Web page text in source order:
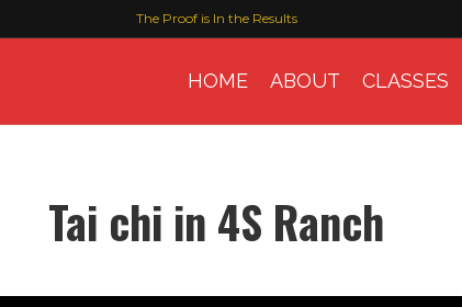
The Proof is In the Results
HOME ABOUT CLASSES
Tai chi in 4S Ranch